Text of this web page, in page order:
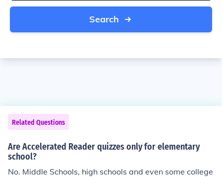
Search
Related Questions
Are Accelerated Reader quizzes only for elementary
school?
No. Middle Schools, high schools and even some college